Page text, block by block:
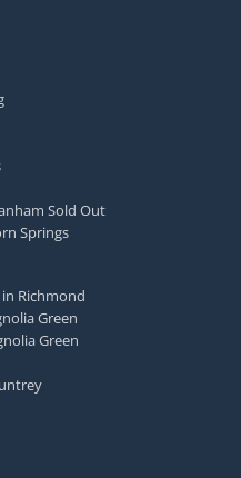
Sold Out
Springs
Richmond
Green
Green